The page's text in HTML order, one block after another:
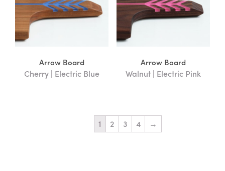
Arrow Board
Cherry | Electric Blue
Arrow Board
Walnut | Electric Pink
1 2 3 4 →